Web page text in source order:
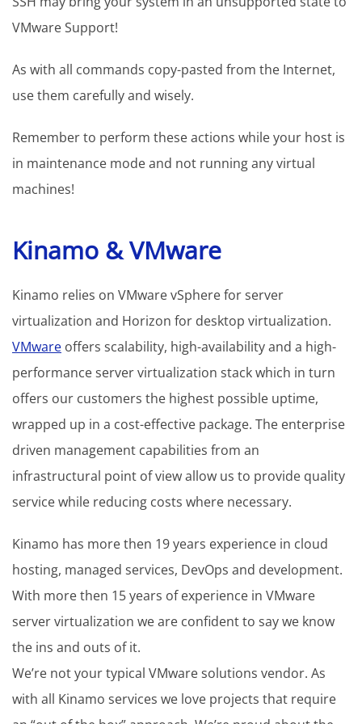
VMware Support!
As with all commands copy-pasted from the Internet,
use them carefully and wisely.
Remember to perform these actions while your host is
in maintenance mode and not running any virtual
machines!
Kinamo & VMware
Kinamo relies on VMware vSphere for server
virtualization and Horizon for desktop virtualization.
VMware offers scalability, high-availability and a high-
performance server virtualization stack which in turn
offers our customers the highest possible uptime,
wrapped up in a cost-effective package. The enterprise
driven management capabilities from an
infrastructural point of view allow us to provide quality
service while reducing costs where necessary.
Kinamo has more then 19 years experience in cloud
hosting, managed services, DevOps and development.
With more then 15 years of experience in VMware
server virtualization we are confident to say we know
the ins and outs of it.
We’re not your typical VMware solutions vendor. As
with all Kinamo services we love projects that require